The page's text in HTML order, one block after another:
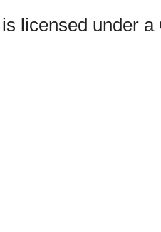
licensed under